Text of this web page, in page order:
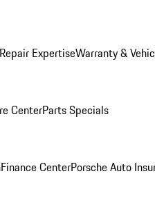
Repair ExpertiseWarranty &
CenterParts Specials
Finance CenterPorsche Auto